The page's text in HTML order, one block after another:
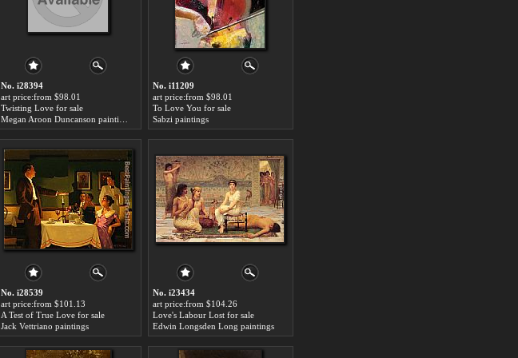
No. i28394
art price:from $98.01
Twisting Love for sale
No. i11209
art price:from $98.01
To Love You for sale
Sabzi paintings
No. i28539
art price:from $101.13
A Test of True Love for sale
Jack Vettriano paintings
No. i23434
art price:from $104.26
Love's Labour Lost for sale
Edwin Longsden Long paintings